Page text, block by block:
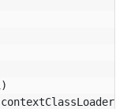
)
contextClassLoader